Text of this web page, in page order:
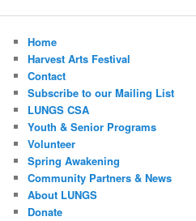
Home
Harvest Arts Festival
Contact
Subscribe to our Mailing List
LUNGS CSA
Youth & Senior Programs
Volunteer
Spring Awakening
Community Partners & News
About LUNGS
Donate